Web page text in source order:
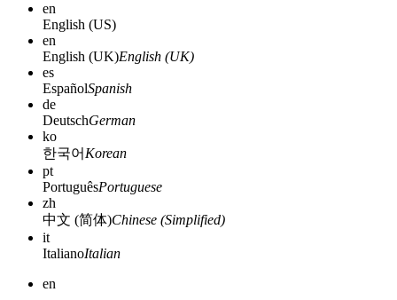
en
English (US)
en
English (UK)English (UK)
es
EspañolSpanish
de
DeutschGerman
ko
한국어 Korean
pt
PortuguêsPortuguese
zh
中文 (简体)Chinese (Simplified)
it
ItalianoItalian
en